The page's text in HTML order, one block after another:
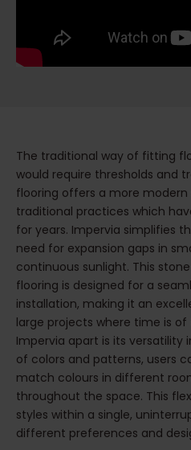
The traditional way of fitting
would require thresholds and
flooring offers a more
traditional practices which
for years. Impervia simplifies
need for expansion gaps in
continuous sunlight. This
flooring is designed for a
installation, making it an
large projects where time is
Impervia apart is its versatility
of colors and patterns, users
match colours in different
throughout the space. This
styles within a single,
different preferences and